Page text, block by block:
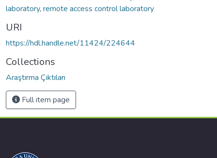
laboratory, remote access control laboratory
URI
https://hdl.handle.net/11424/224644
Collections
Araştırma Çıktıları
Full item page